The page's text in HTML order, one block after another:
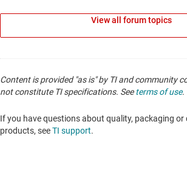
View all forum topics
Content is provided "as is" by TI and community
not constitute TI specifications. Seeterms of use.
If you have questions about quality, packaging or
products, seeTI support.